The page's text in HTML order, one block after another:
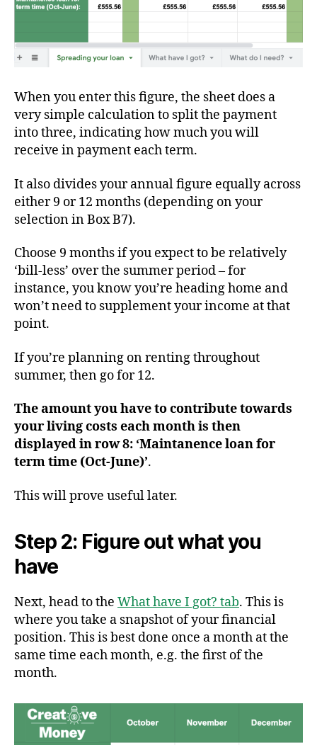
When you enter this figure, the sheet does a
very simple calculation to split the payment
into three, indicating how much you will
receive in payment each term.
It also divides your annual figure equally across
either 9 or 12 months (depending on your
selection in Box B7).
Choose 9 months if you expect to be relatively
‘bill-less’ over the summer period – for
instance, you know you’re heading home and
won’t need to supplement your income at that
point.
If you’re planning on renting throughout
summer, then go for 12.
The amount you have to contribute towards
your living costs each month is then
displayed in row 8: ‘Maintanence loan for
term time (Oct-June)’.
This will prove useful later.
Step 2: Figure out what you
have
Next, head to the What have I got? tab. This is
where you take a snapshot of your financial
position. This is best done once a month at the
same time each month, e.g. the first of the
month.